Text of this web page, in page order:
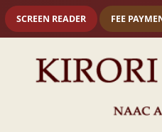
SCREEN READER FEE